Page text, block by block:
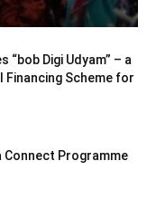
“bob Digi Udyam” – a
Financing Scheme for
Connect Programme